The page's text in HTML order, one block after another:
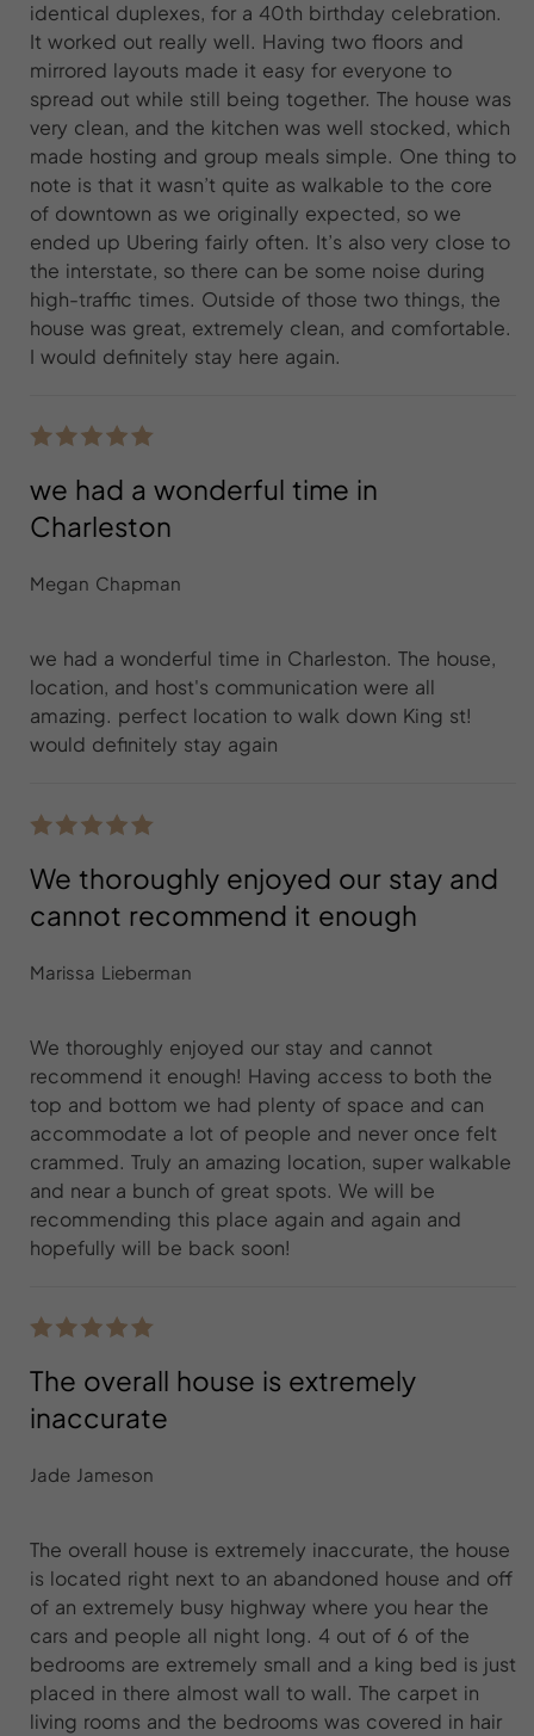
identical duplexes, for a 40th birthday celebration.
It worked out really well. Having two floors and
mirrored layouts made it easy for everyone to
spread out while still being together. The house was
very clean, and the kitchen was well stocked, which
made hosting and group meals simple. One thing to
note is that it wasn’t quite as walkable to the core
of downtown as we originally expected, so we
ended up Ubering fairly often. It’s also very close to
the interstate, so there can be some noise during
high-traffic times. Outside of those two things, the
house was great, extremely clean, and comfortable.
I would definitely stay here again.
we had a wonderful time in
Charleston
Megan Chapman
we had a wonderful time in Charleston. The house,
location, and host's communication were all
amazing. perfect location to walk down King st!
would definitely stay again
We thoroughly enjoyed our stay and
cannot recommend it enough
Marissa Lieberman
We thoroughly enjoyed our stay and cannot
recommend it enough! Having access to both the
top and bottom we had plenty of space and can
accommodate a lot of people and never once felt
crammed. Truly an amazing location, super walkable
and near a bunch of great spots. We will be
recommending this place again and again and
hopefully will be back soon!
The overall house is extremely
inaccurate
Jade Jameson
The overall house is extremely inaccurate, the house
is located right next to an abandoned house and off
of an extremely busy highway where you hear the
cars and people all night long. 4 out of 6 of the
bedrooms are extremely small and a king bed is just
placed in there almost wall to wall. The carpet in
living rooms and the bedrooms was covered in hair